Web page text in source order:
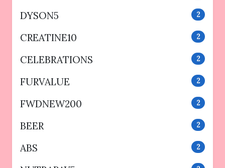
DYSON5 2
CREATINE10 2
CELEBRATIONS 2
FURVALUE 2
FWDNEW200 2
BEER 2
ABS 2